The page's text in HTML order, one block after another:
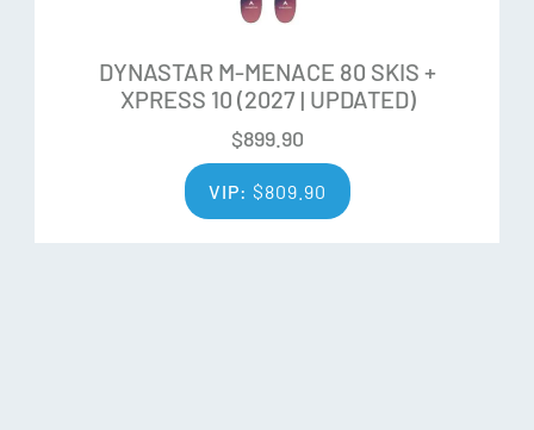
DYNASTAR M-MENACE 80 SKIS +
XPRESS 10 (2027 | UPDATED)
$899.90
VIP:$809.90